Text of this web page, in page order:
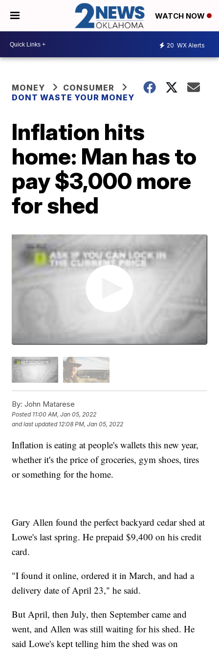
WATCH NOW
20 WX Alerts
MONEY
CONSUMER
DONT WASTE YOUR MONEY
Inflation hits
home: Man has to
pay $3,000 more
for shed
By: John Matarese
Posted 11:00 AM, Jan 05, 2022
and last updated 12:08 PM, Jan 05, 2022
Inflation is eating at people's wallets this new year,
whether it's the price of groceries, gym shoes, tires
or something for the home.
Gary Allen found the perfect backyard cedar shed at
Lowe's last spring. He prepaid $9,400 on his credit
card.
"I found it online, ordered it in March, and had a
delivery date of April 23," he said.
But April, then July, then September came and
went, and Allen was still waiting for his shed. He
said Lowe's kept telling him the shed was on